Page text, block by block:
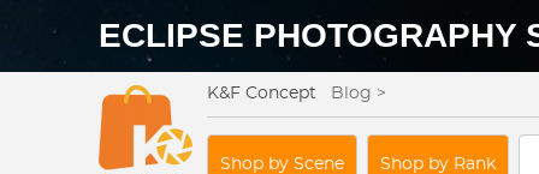
ECLIPSE PHOTOGRAPHY
K&F Concept Blog >
Shop by Scene Shop by Rank